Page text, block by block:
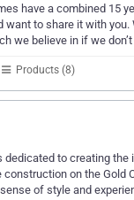
have a combined 15
want to share it with
we believe in if we
Products (8)
dedicated to creating
construction on the Gold
of style and